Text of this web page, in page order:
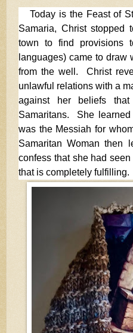
Today is the Feast of
Samaria, Christ
town to find provisions
languages) came to draw
from the well. Christ
unlawful relations with a
against her beliefs
Samaritans. She
was the Messiah for
Samaritan Woman then
confess that she had
that is completely fulfilling.